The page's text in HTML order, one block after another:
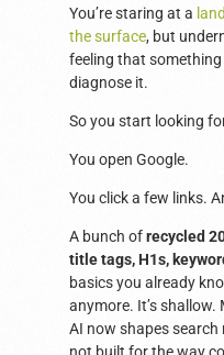
You’re staring at a
the surface, but
feeling that something
diagnose it.
So you start looking
You open Google.
You click a few links.
A bunch ofrecycled
title tags, H1s,
basics you already
anymore. It’s
AI now shapes search
not built for the way